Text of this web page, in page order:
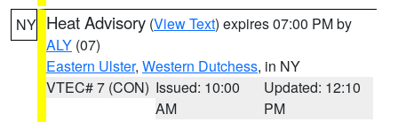
NY Heat Advisory (View Text) expires 07:00 PM by
ALY (07)
Eastern Ulster, Western Dutchess, in NY
VTEC# 7 (CON) Issued: 10:00
AM
Updated: 12:10
PM